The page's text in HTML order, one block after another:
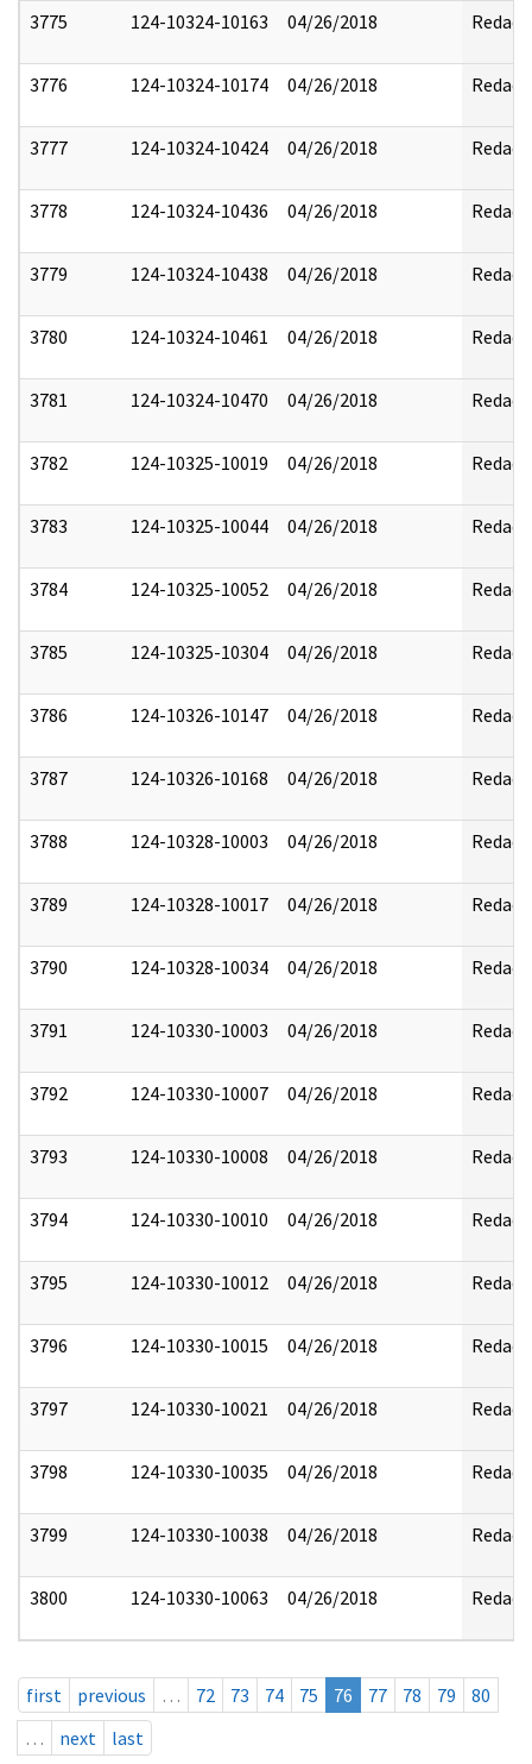
3775 124-10324-10163 04/26/2018 Redact
3776 124-10324-10174 04/26/2018 Redact
3777 124-10324-10424 04/26/2018 Redact
3778 124-10324-10436 04/26/2018 Redact
3779 124-10324-10438 04/26/2018 Redact
3780 124-10324-10461 04/26/2018 Redact
3781 124-10324-10470 04/26/2018 Redact
3782 124-10325-10019 04/26/2018 Redact
3783 124-10325-10044 04/26/2018 Redact
3784 124-10325-10052 04/26/2018 Redact
3785 124-10325-10304 04/26/2018 Redact
3786 124-10326-10147 04/26/2018 Redact
3787 124-10326-10168 04/26/2018 Redact
3788 124-10328-10003 04/26/2018 Redact
3789 124-10328-10017 04/26/2018 Redact
3790 124-10328-10034 04/26/2018 Redact
3791 124-10330-10003 04/26/2018 Redact
3792 124-10330-10007 04/26/2018 Redact
3793 124-10330-10008 04/26/2018 Redact
3794 124-10330-10010 04/26/2018 Redact
3795 124-10330-10012 04/26/2018 Redact
3796 124-10330-10015 04/26/2018 Redact
3797 124-10330-10021 04/26/2018 Redact
3798 124-10330-10035 04/26/2018 Redact
3799 124-10330-10038 04/26/2018 Redact
3800 124-10330-10063 04/26/2018 Redact
first previous … 72 73 74 75 76 77 78 79
80
…
next last